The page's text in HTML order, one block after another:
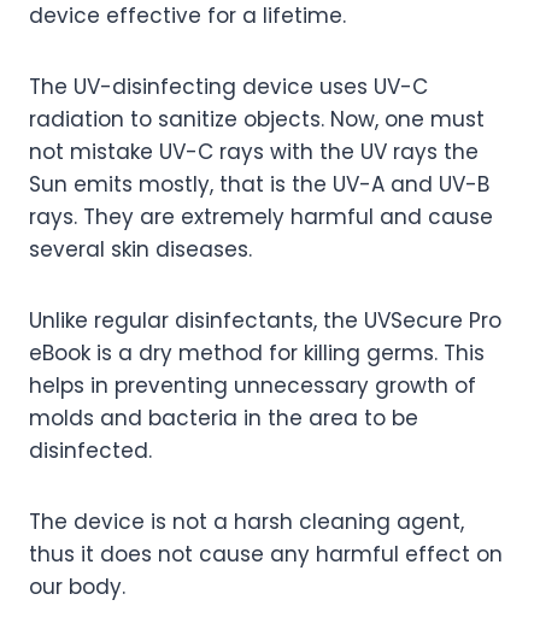
device effective for a lifetime.
The UV-disinfecting device uses UV-C
radiation to sanitize objects. Now, one must
not mistake UV-C rays with the UV rays the
Sun emits mostly, that is the UV-A and UV-B
rays. They are extremely harmful and cause
several skin diseases.
Unlike regular disinfectants, the UVSecure Pro
eBook is a dry method for killing germs. This
helps in preventing unnecessary growth of
molds and bacteria in the area to be
disinfected.
The device is not a harsh cleaning agent,
thus it does not cause any harmful effect on
our body.